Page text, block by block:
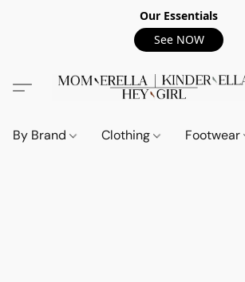
Our Essentials
See NOW
By Brand Clothing Footwear